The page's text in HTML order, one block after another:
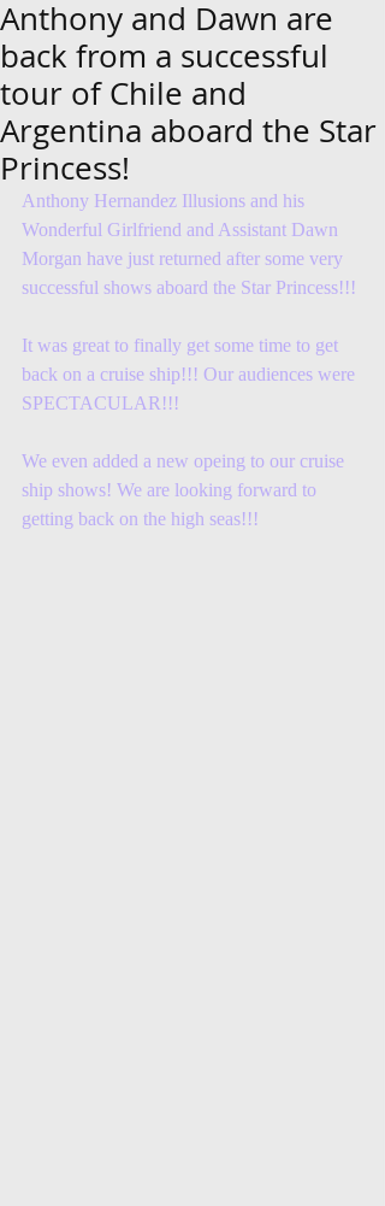
Anthony and Dawn are
back from a successful
tour of Chile and
Argentina aboard the Star
Princess!
Anthony Hernandez Illusions and his
Wonderful Girlfriend and Assistant Dawn
Morgan have just returned after some very
successful shows aboard the Star Princess!!!
It was great to finally get some time to get
back on a cruise ship!!! Our audiences were
SPECTACULAR!!!
We even added a new opeing to our cruise
ship shows! We are looking forward to
getting back on the high seas!!!